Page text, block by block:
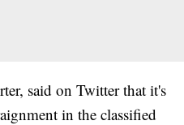
said on Twitter that it's
in the classified